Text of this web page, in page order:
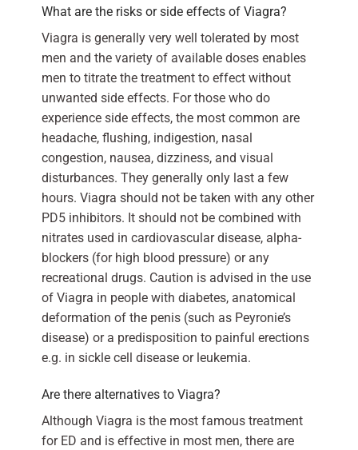
What are the risks or side effects of Viagra?
Viagra is generally very well tolerated by most
men and the variety of available doses enables
men to titrate the treatment to effect without
unwanted side effects. For those who do
experience side effects, the most common are
headache, flushing, indigestion, nasal
congestion, nausea, dizziness, and visual
disturbances. They generally only last a few
hours. Viagra should not be taken with any other
PD5 inhibitors. It should not be combined with
nitrates used in cardiovascular disease, alpha-
blockers (for high blood pressure) or any
recreational drugs. Caution is advised in the use
of Viagra in people with diabetes, anatomical
deformation of the penis (such as Peyronie’s
disease) or a predisposition to painful erections
e.g. in sickle cell disease or leukemia.
Are there alternatives to Viagra?
Although Viagra is the most famous treatment
for ED and is effective in most men, there are